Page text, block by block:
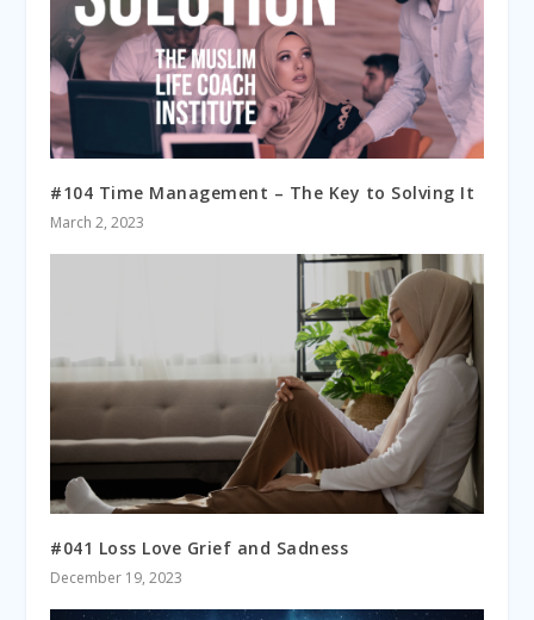
#104 Time Management – The Key to Solving It
March 2, 2023
#041 Loss Love Grief and Sadness
December 19, 2023